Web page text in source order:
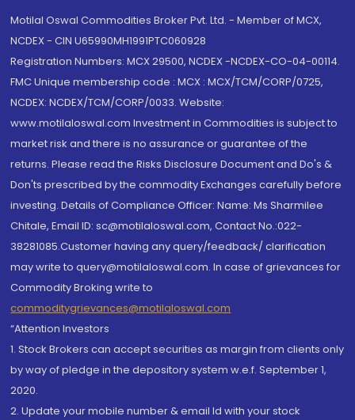
Motilal Oswal Commodities Broker Pvt. Ltd. - Member of MCX,
NCDEX - CIN U65990MH1991PTC060928
Registration Numbers: MCX 29500, NCDEX -NCDEX-CO-04-00114.
FMC Unique membership code : MCX : MCX/TCM/CORP/0725,
NCDEX: NCDEX/TCM/CORP/0033. Website:
www.motilaloswal.com Investment in Commodities is subject to
market risk and there is no assurance or guarantee of the
returns. Please read the Risks Disclosure Document and Do's &
Don'ts prescribed by the commodity Exchanges carefully before
investing. Details of Compliance Officer: Name: Ms Sharmilee
Chitale, Email ID: sc@motilaloswal.com, Contact No.:022-
38281085.Customer having any query/feedback/ clarification
may write to query@motilaloswal.com. In case of grievances for
Commodity Broking write to
commoditygrievances@motilaloswal.com
“Attention Investors
1. Stock Brokers can accept securities as margin from clients only
by way of pledge in the depository system w.e.f. September 1,
2020.
2. Update your mobile number & email Id with your stock